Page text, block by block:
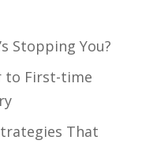
Stopping You?
to First-time
That